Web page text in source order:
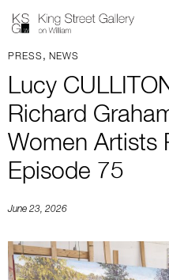
PRESS , NEWS
Lucy
Richard
Women Artists
Episode 75
June 23, 2026